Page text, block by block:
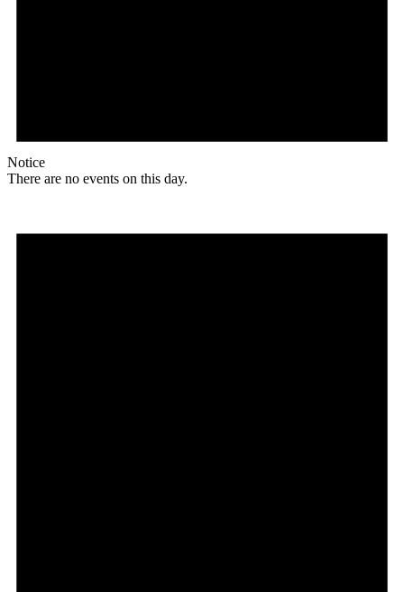
Notice
There are no events on this day.